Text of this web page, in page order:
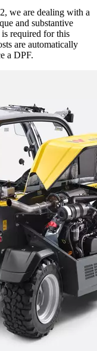
we are dealing with a
and substantive
required for this
are automatically
a DPF.